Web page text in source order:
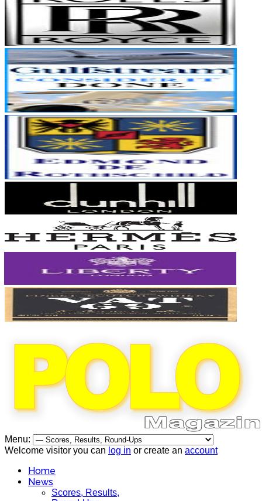
Menu:
Welcome visitor you can log in or create an account
Home
News
Scores, Results,